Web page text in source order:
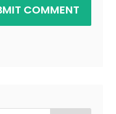
COMMENT